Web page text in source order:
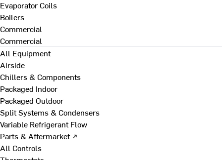
Evaporator Coils
Boilers
Commercial
Commercial
All Equipment
Airside
Chillers & Components
Packaged Indoor
Packaged Outdoor
Split Systems & Condensers
Variable Refrigerant Flow
Parts & Aftermarket ↗
All Controls